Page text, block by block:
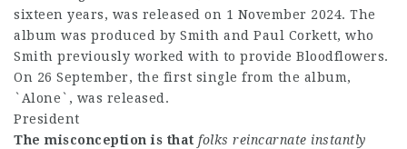
sixteen years, was released on 1 November 2024. The
album was produced by Smith and Paul Corkett, who
Smith previously worked with to provide Bloodflowers.
On 26 September, the first single from the album,
`Alone`, was released.
President
The misconception is that folks reincarnate instantly